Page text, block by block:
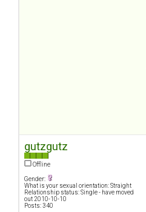
gutzgutz
Offline
Gender:
What is your sexual orientation: Straight
Relationship status: Single - have moved
out 2010-10-10
Posts: 340